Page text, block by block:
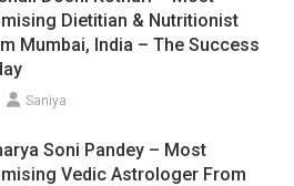
Dietitian & Nutritionist
Mumbai, India – The Success
Saniya
Soni Pandey – Most
Vedic Astrologer From